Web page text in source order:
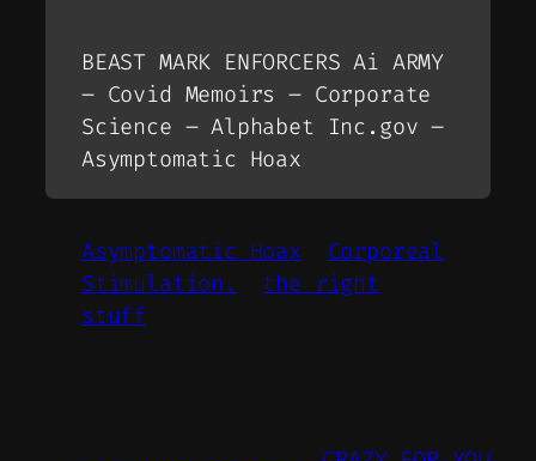
BEAST MARK ENFORCERS Ai ARMY
– Covid Memoirs – Corporate
Science – Alphabet Inc.gov –
Asymptomatic Hoax
Asymptomatic Hoax
Corporeal
Stimulation.
the right
stuff